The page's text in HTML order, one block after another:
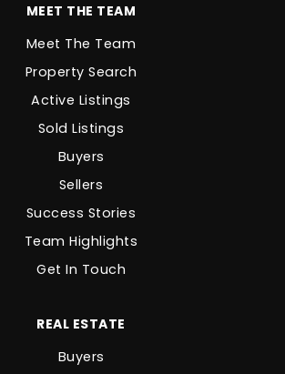
MEET THE TEAM
Meet The Team
Property Search
Active Listings
Sold Listings
Buyers
Sellers
Success Stories
Team Highlights
Get In Touch
REAL ESTATE
Buyers